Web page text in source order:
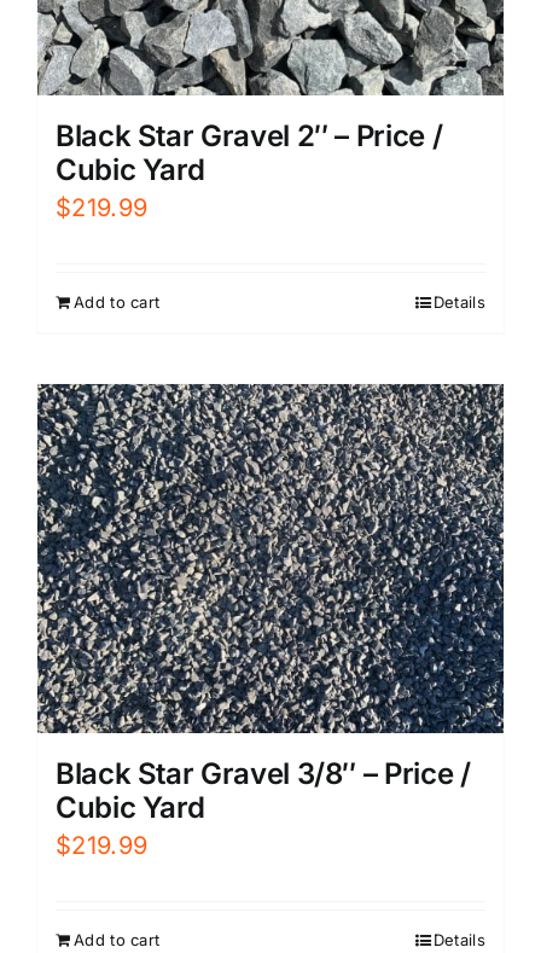
Black Star Gravel 2″ – Price /
Cubic Yard
$219.99
Add to cart Details
Black Star Gravel 3/8″ – Price /
Cubic Yard
$219.99
Add to cart Details